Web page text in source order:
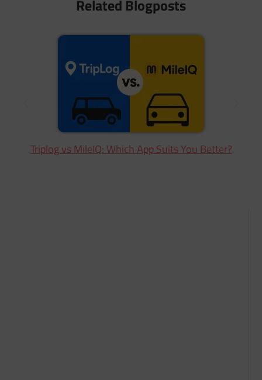
Related Blogposts
Triplog vs MileIQ: Which App Suits You Better?